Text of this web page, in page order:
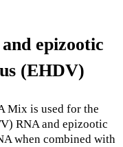
epizootic
(EHDV)
Mix is used for the
RNA and epizootic
when combined with